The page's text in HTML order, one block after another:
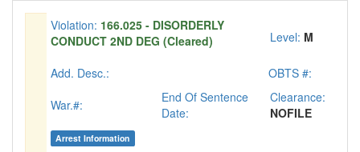
Violation: 166.025 - DISORDERLY
CONDUCT 2ND DEG (Cleared)
Level: M
Add. Desc.:
OBTS #:
War.#:
End Of Sentence
Date:
Clearance:
NOFILE
Arrest Information